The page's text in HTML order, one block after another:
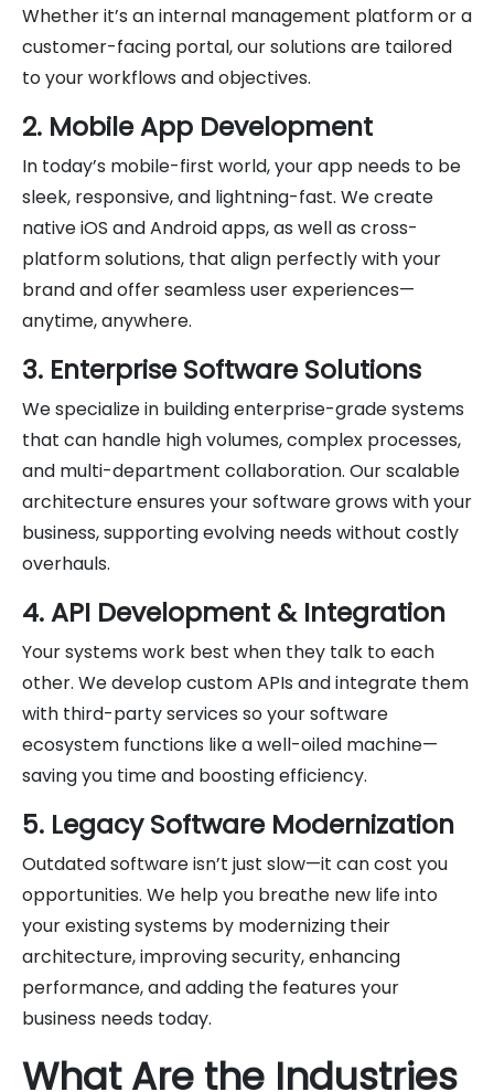
Whether it’s an internal management platform or a
customer-facing portal, our solutions are tailored
to your workflows and objectives.
2. Mobile App Development
In today’s mobile-first world, your app needs to be
sleek, responsive, and lightning-fast. We create
native iOS and Android apps, as well as cross-
platform solutions, that align perfectly with your
brand and offer seamless user experiences—
anytime, anywhere.
3. Enterprise Software Solutions
We specialize in building enterprise-grade systems
that can handle high volumes, complex processes,
and multi-department collaboration. Our scalable
architecture ensures your software grows with your
business, supporting evolving needs without costly
overhauls.
4. API Development & Integration
Your systems work best when they talk to each
other. We develop custom APIs and integrate them
with third-party services so your software
ecosystem functions like a well-oiled machine—
saving you time and boosting efficiency.
5. Legacy Software Modernization
Outdated software isn’t just slow—it can cost you
opportunities. We help you breathe new life into
your existing systems by modernizing their
architecture, improving security, enhancing
performance, and adding the features your
business needs today.
What Are the Industries